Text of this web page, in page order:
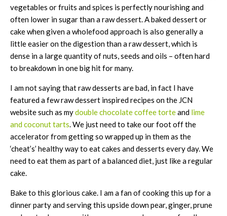
vegetables or fruits and spices is perfectly nourishing and
often lower in sugar than a raw dessert. A baked dessert or
cake when given a wholefood approach is also generally a
little easier on the digestion than a raw dessert, which is
dense in a large quantity of nuts, seeds and oils – often hard
to breakdown in one big hit for many.
I am not saying that raw desserts are bad, in fact I have
featured a few raw dessert inspired recipes on the JCN
website such as mydouble chocolate coffee torteand lime
and coconut tarts. We just need to take our foot off the
accelerator from getting so wrapped up in them as the
‘cheat’s’ healthy way to eat cakes and desserts every day. We
need to eat them as part of a balanced diet, just like a regular
cake.
Bake to this glorious cake. I am a fan of cooking this up for a
dinner party and serving this upside down pear, ginger, prune